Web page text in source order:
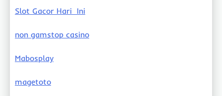
Slot Gacor Hari Ini
non gamstop casino
Mabosplay
magetoto